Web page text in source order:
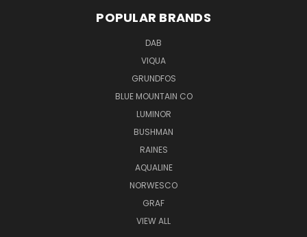
POPULAR BRANDS
DAB
VIQUA
GRUNDFOS
BLUE MOUNTAIN CO
LUMINOR
BUSHMAN
RAINES
AQUALINE
NORWESCO
GRAF
VIEW ALL